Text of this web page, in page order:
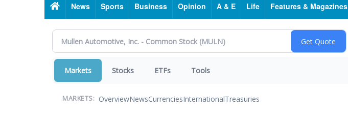
HomeNews Sports Business Opinion A & E Life Features & Magazines
Markets Stocks ETFs Tools
MARKETS: OverviewNewsCurrenciesInternationalTreasuries